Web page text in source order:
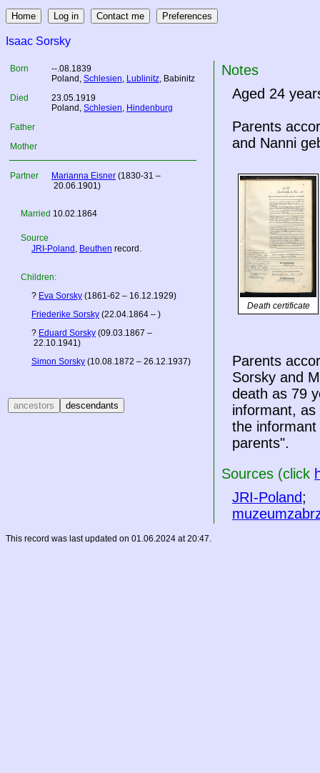
Isaac Sorsky
Born
--.08.1839
Poland , Schlesien, Lublinitz, Babinitz
Died
23.05.1919
Poland , Schlesien, Hindenburg
Father
Mother
Partner Marianna Eisner (1830-31 –
20.06.1901)
Married 10.02.1864
Source
JRI-Poland , Beuthen record.
Children:
? Eva Sorsky (1861-62 – 16.12.1929)
Friederike Sorsky (22.04.1864 – )
? Eduard Sorsky (09.03.1867 –
22.10.1941)
Simon Sorsky (10.08.1872 – 26.12.1937)
Notes
Aged 24
Parents
and Nanni
Death certificate
Parents
Sorsky and
death as 79
informant,
the
parents".
Sources (click
JRI-Poland;
This record was last updated on 01.06.2024 at 20:47.